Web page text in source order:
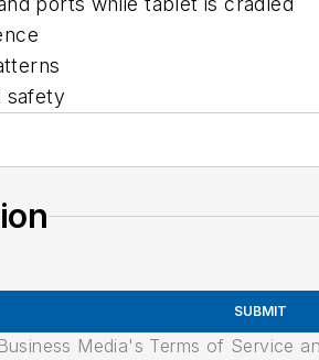
safety
SUBMIT
Media's Terms of Service